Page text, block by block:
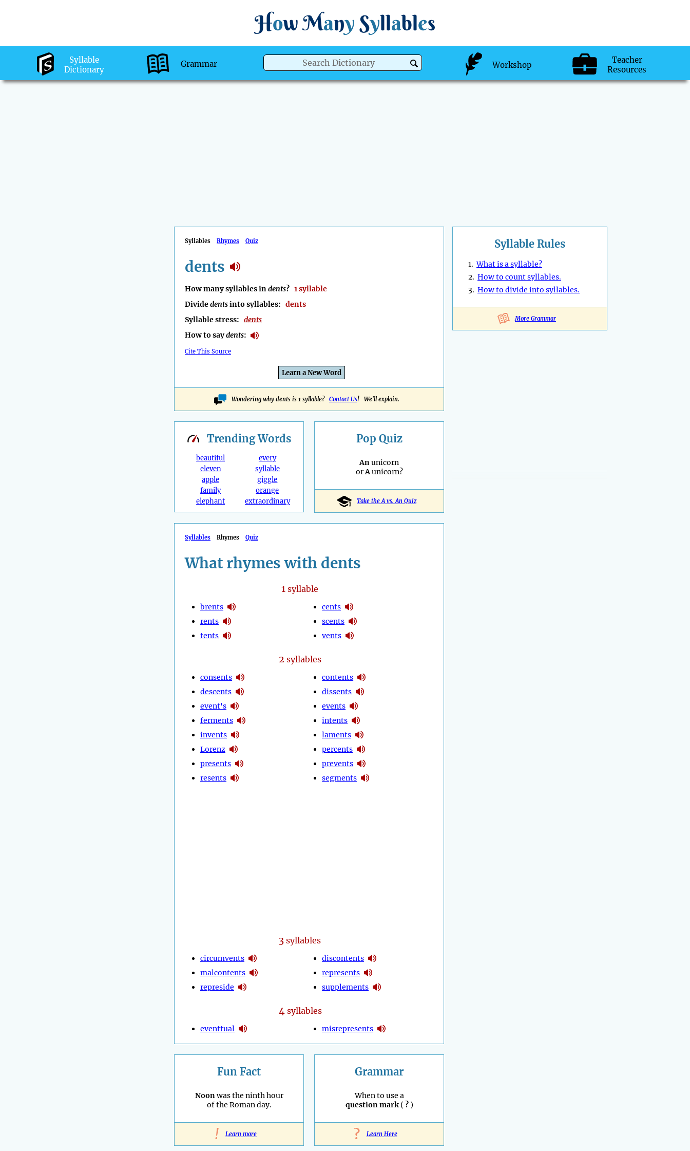
How Many Syllables
Syllable
Dictionary
Grammar Workshop
Teacher
Resources
Syllables Rhymes Quiz
dents
How many syllables indents? 1 syllable
Dividedentsinto syllables: dents
Syllable stress: dents
How to saydents:
Cite This Source
Learn a New Word
Wondering why dents is 1 syllable? Contact Us! We'll explain.
Syllable Rules
1.What is a syllable?
2. How to count syllables.
3. How to divide into syllables.
More Grammar
TrendingWords
beautiful
eleven
apple
family
elephant
every
syllable
giggle
orange
extraordinary
Pop Quiz
Anunicorn
orAunicorn?
Take the A vs. An Quiz
Syllables Rhymes Quiz
What rhymes with dents
1syllable
brents
rents
tents
cents
scents
vents
2 syllables
consents
descents
event's
ferments
invents
Lorenz
presents
resents
contents
dissents
events
intents
laments
percents
prevents
segments
3syllables
circumvents
malcontents
represide
discontents
represents
supplements
4syllables
eventtual misrepresents
Fun Fact
Noonwas the ninth hour
of the Roman day.
! Learn more
Grammar
When to use a
question mark( ?)
? Learn Here